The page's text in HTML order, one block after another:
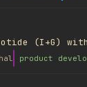
(I+G)
product